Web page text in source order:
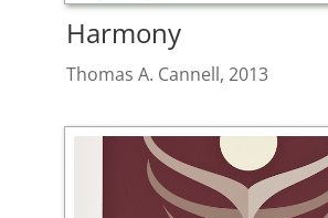
Harmony
Thomas A. Cannell, 2013